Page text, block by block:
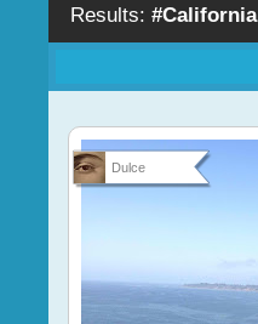
Results: #California
Dulce